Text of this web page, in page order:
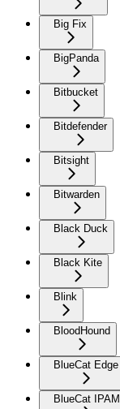
Big Fix
BigPanda
Bitbucket
Bitdefender
Bitsight
Bitwarden
Black Duck
Black Kite
Blink
BloodHound
BlueCat Edge
BlueCat IPAM